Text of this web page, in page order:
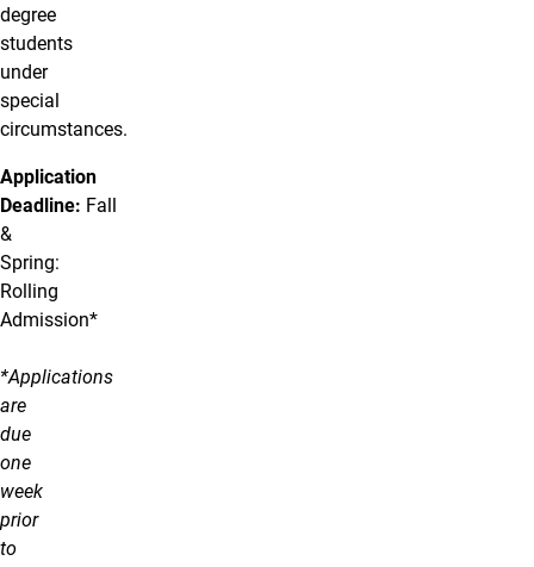
degree
students
under
special
circumstances.
Application
Deadline: Fall
&
Spring:
Rolling
Admission*
*Applications
are
due
one
week
prior
to